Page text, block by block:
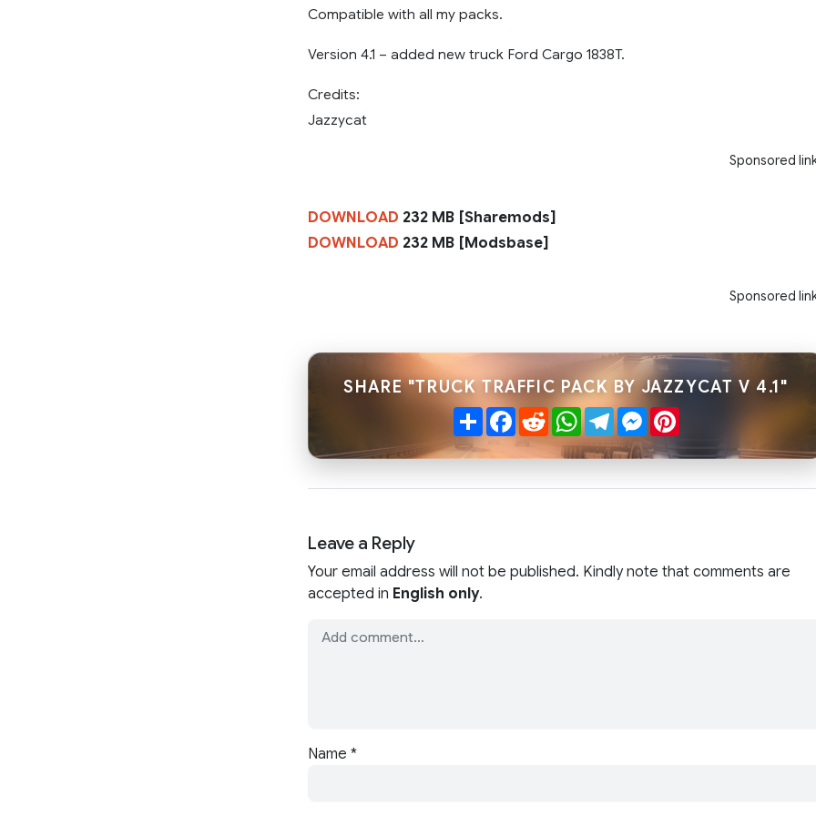
Compatible with all my packs.
Version 4.1 – added new truck Ford Cargo 1838T.
Credits:
Jazzycat
Sponsored
DOWNLOAD 232 MB [Sharemods]
DOWNLOAD 232 MB [Modsbase]
Sponsored
SHARE "TRUCK TRAFFIC PACK BY JAZZYCAT V 4.1"
ShareFacebook
RedditWhatsApp
TelegramMessenger
Pinterest
Leave a Reply
Your email address will not be published. Kindly note that comments are
accepted in English only.
Name *